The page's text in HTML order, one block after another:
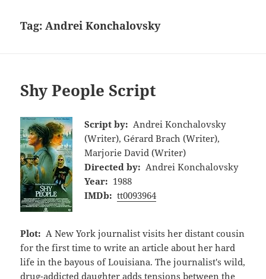
Tag:Andrei Konchalovsky
Shy People Script
Script by: Andrei Konchalovsky
(Writer), Gérard Brach (Writer),
Marjorie David (Writer)
Directed by: Andrei Konchalovsky
Year: 1988
IMDb: tt0093964
Plot: A New York journalist visits her distant cousin
for the first time to write an article about her hard
life in the bayous of Louisiana. The journalist's wild,
drug-addicted daughter adds tensions between the